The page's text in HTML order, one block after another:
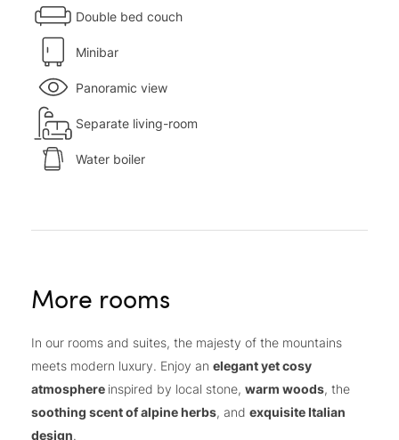
Double bed couch
Minibar
Panoramic view
Separate living-room
Water boiler
More rooms
In our rooms and suites, the majesty of the mountains
meets modern luxury. Enjoy an elegant yet cosy
atmosphere inspired by local stone, warm woods, the
soothing scent of alpine herbs, and exquisite Italian
design.